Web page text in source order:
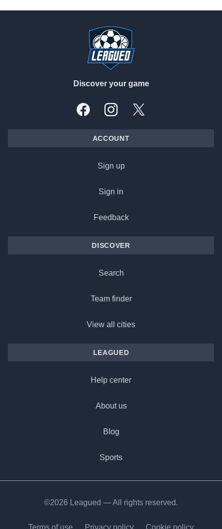
Discover your game
FacebookInstagramX, formally Twitter
ACCOUNT
Sign up
Sign in
Feedback
DISCOVER
Search
Team finder
View all cities
LEAGUED
Help center
About us
Blog
Sports
©2026 Leagued — All rights reserved.
Terms of use Privacy policy Cookie policy